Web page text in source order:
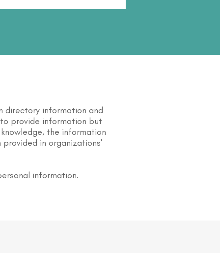
directory information and
provide information but
the information
in organizations'
information.